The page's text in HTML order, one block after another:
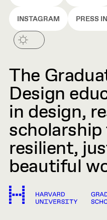
INSTAGRAM PRESS
The
Design
in design,
scholarship
resilient,
beautiful